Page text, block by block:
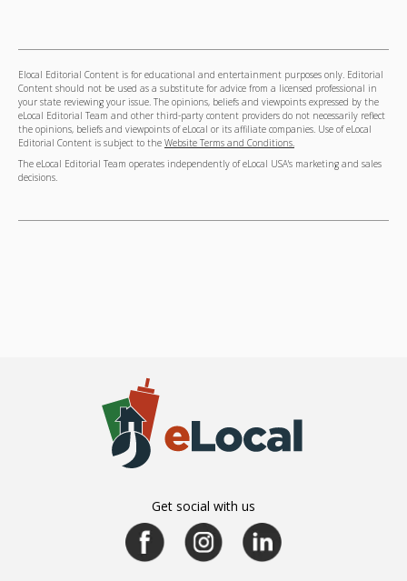
Elocal Editorial Content is for educational and entertainment purposes only. Editorial
Content should not be used as a substitute for advice from a licensed professional in
your state reviewing your issue. The opinions, beliefs and viewpoints expressed by the
eLocal Editorial Team and other third-party content providers do not necessarily reflect
the opinions, beliefs and viewpoints of eLocal or its affiliate companies. Use of eLocal
Editorial Content is subject to the Website Terms and Conditions.
The eLocal Editorial Team operates independently of eLocal USA's marketing and sales
decisions.
Get social with us